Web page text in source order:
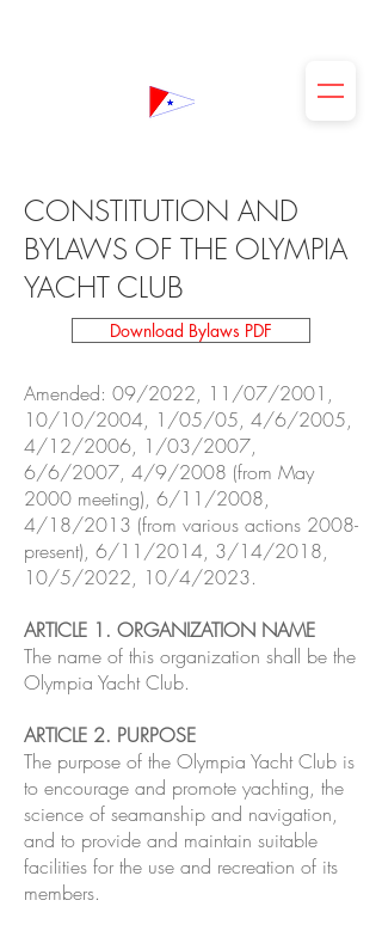
CONSTITUTION AND
BYLAWS OF THE OLYMPIA
YACHT CLUB
Download Bylaws PDF
Amended: 09/2022, 11/07/2001,
10/10/2004, 1/05/05, 4/6/2005,
4/12/2006, 1/03/2007,
6/6/2007, 4/9/2008 (from May
2000 meeting), 6/11/2008,
4/18/2013 (from various actions 2008-
present), 6/11/2014, 3/14/2018,
10/5/2022, 10/4/2023.
ARTICLE 1. ORGANIZATION NAME
The name of this organization shall be the
Olympia Yacht Club.
ARTICLE 2. PURPOSE
The purpose of the Olympia Yacht Club is
to encourage and promote yachting, the
science of seamanship and navigation,
and to provide and maintain suitable
facilities for the use and recreation of its
members.